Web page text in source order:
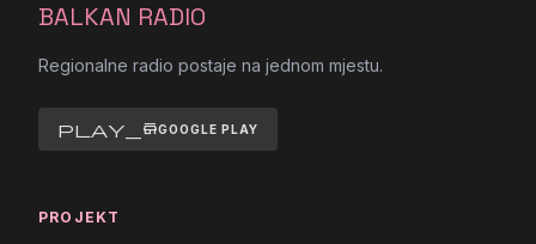
BALKAN RADIO
Regionalne radio postaje na jednom mjestu.
play_storeGOOGLE PLAY
PROJEKT